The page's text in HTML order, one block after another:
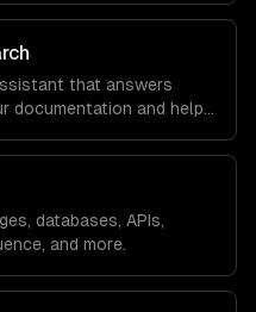
that answers
documentation and help
databases, APIs,
and more.